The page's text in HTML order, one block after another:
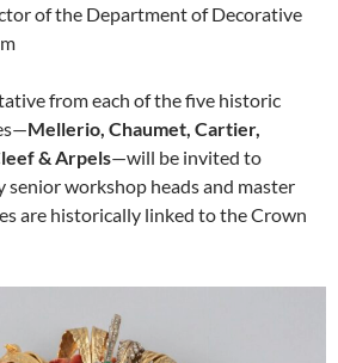
of the Department of Decorative
from each of the five historic
Mellerio, Chaumet, Cartier,
& Arpels—will be invited to
workshop heads and master
are historically linked to the Crown